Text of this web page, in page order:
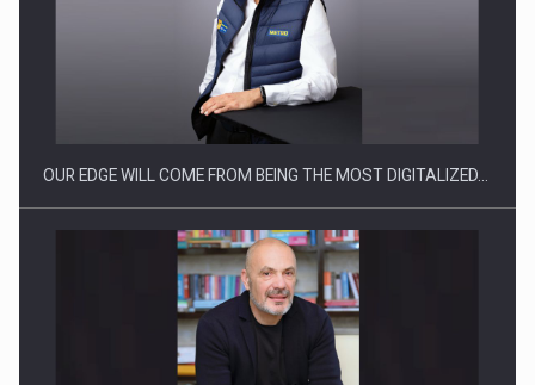
Manufacturers and retailers who fail to comply with the…
OUR EDGE WILL COME FROM BEING THE MOST DIGITALIZED…